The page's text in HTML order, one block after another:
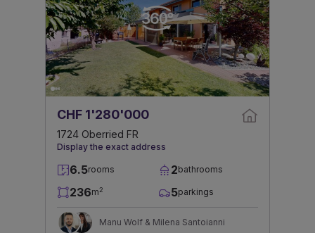
CHF 1'280'000
1724 Oberried FR
Display the exact address
6.5rooms 2bathrooms
236m2 5parkings
Manu Wolf & Milena Santoianni